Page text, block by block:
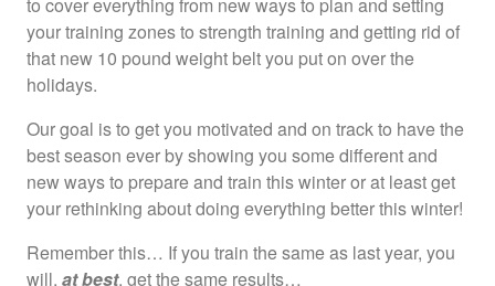
your training zones to strength training and getting rid of
that new 10 pound weight belt you put on over the
holidays.
Our goal is to get you motivated and on track to have the
best season ever by showing you some different and
new ways to prepare and train this winter or at least get
your rethinking about doing everything better this winter!
Remember this… If you train the same as last year, you
will, at best, get the same results…